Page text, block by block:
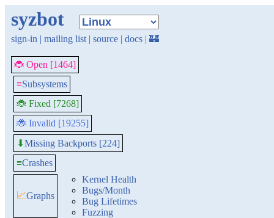
syzbot
sign-in | mailing list | source | docs | 🏰
🐞 Open [1464]
≡Subsystems
🐞 Fixed [7268]
🐞 Invalid [19255]
⬇Missing Backports [224]
≡Crashes
📈Graphs
Kernel Health
Bugs/Month
Bug Lifetimes
Fuzzing